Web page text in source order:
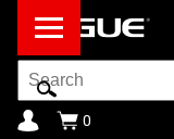
Search
Bar
0